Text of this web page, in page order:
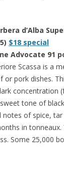
d’Alba
$18 special
Advocate 91
Scassa is a
or pork dishes.
concentration
tone of
of spice, tar
in tonneaux.
Some 25,000